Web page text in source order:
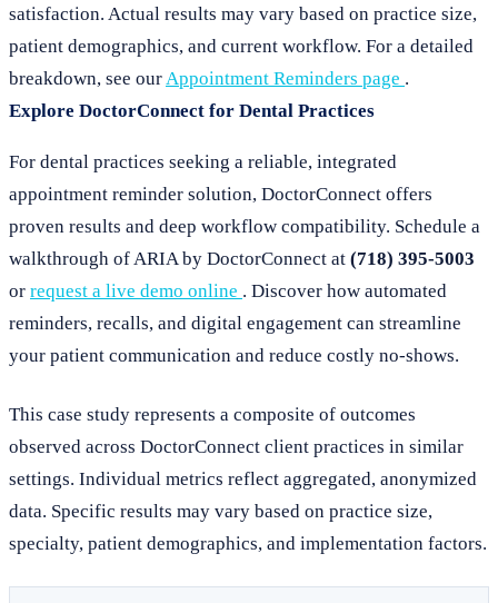
satisfaction. Actual results may vary based on practice size,
patient demographics, and current workflow. For a detailed
breakdown, see ourAppointment Reminders page .
Explore DoctorConnect for Dental Practices
For dental practices seeking a reliable, integrated
appointment reminder solution, DoctorConnect offers
proven results and deep workflow compatibility. Schedule a
walkthrough of ARIA by DoctorConnect at (718) 395-5003
or request a live demo online . Discover how automated
reminders, recalls, and digital engagement can streamline
your patient communication and reduce costly no-shows.
This case study represents a composite of outcomes
observed across DoctorConnect client practices in similar
settings. Individual metrics reflect aggregated, anonymized
data. Specific results may vary based on practice size,
specialty, patient demographics, and implementation factors.